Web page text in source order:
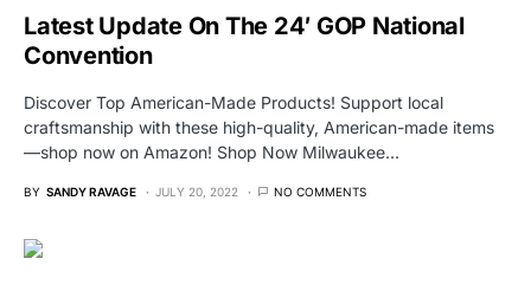
Latest Update On The 24′ GOP National
Convention
Discover Top American-Made Products! Support local
craftsmanship with these high-quality, American-made items
—shop now on Amazon! Shop Now Milwaukee…
BY SANDY RAVAGE JULY 20, 2022 NO COMMENTS